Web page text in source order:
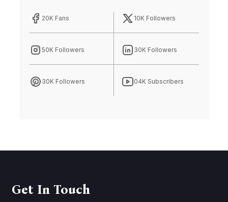
20K Fans 10K Followers
50K Followers 30K Followers
30K Followers 04K Subscribers
Get In Touch